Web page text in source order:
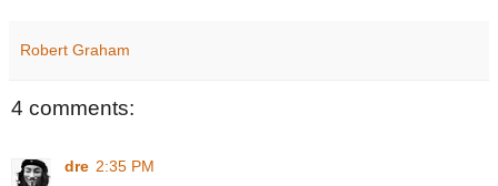
Robert Graham
4 comments:
dre 2:35 PM